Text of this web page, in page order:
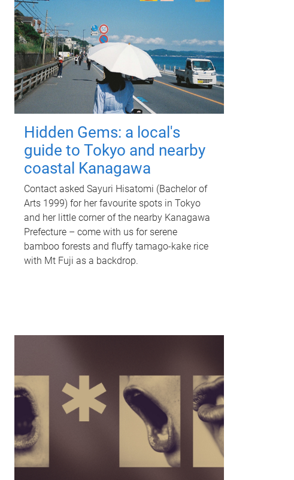
Hidden Gems: a local's
guide to Tokyo and nearby
coastal Kanagawa
Contact asked Sayuri Hisatomi (Bachelor of
Arts 1999) for her favourite spots in Tokyo
and her little corner of the nearby Kanagawa
Prefecture – come with us for serene
bamboo forests and fluffy tamago-kake rice
with Mt Fuji as a backdrop.